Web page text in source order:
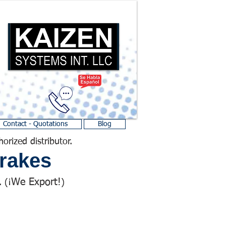
Contact - Quotations Blog
distributor.
(¡We Export! )